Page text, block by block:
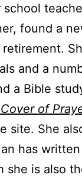
school
found a
and a
a Bible
of
site. She
has written
she is also